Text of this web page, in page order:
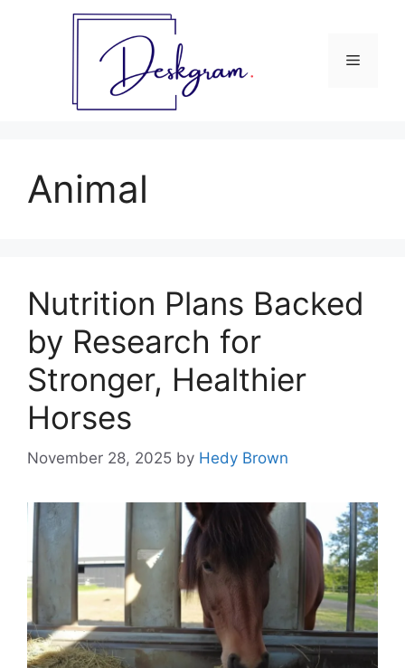
Menu
Animal
Nutrition Plans Backed
by Research for
Stronger, Healthier
Horses
November 28, 2025 by Hedy Brown